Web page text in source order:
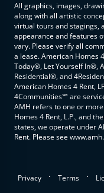
All graphics, images,
along with all artistic
virtual tours and stagings,
appearance and features
vary. Please verify all
a lease. American Homes
Today®, Let Yourself In®,
Residential®, and
American Homes 4 Rent,
4Communities℠ are
AMH refers to one or
Homes 4 Rent, L.P., and
states, we operate under
Rent. Please see
Privacy . Terms .